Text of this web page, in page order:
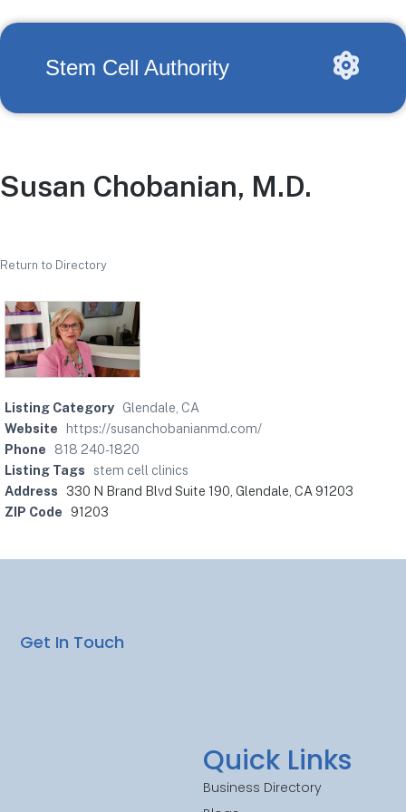
Stem Cell Authority
Susan Chobanian, M.D.
Return to Directory
Listing Category Glendale, CA
Website
https://susanchobanianmd.com/
Phone
818 240-1820
Listing Tags
stem cell clinics
Address
330 N Brand Blvd Suite 190, Glendale, CA 91203
ZIP Code 91203
Quick Links
Business Directory
Get In Touch